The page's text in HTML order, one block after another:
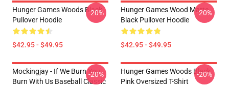
Hunger Games Woods Black
Pullover Hoodie
$42.95 - $49.95
-20%
Hunger Games Wood Matte
Black Pullover Hoodie
$42.95 - $49.95
-20%
Mockingjay - If We Burn You
Burn With Us Baseball Classic
-20%
Hunger Games Woods Black
Pink Oversized T-Shirt
-20%